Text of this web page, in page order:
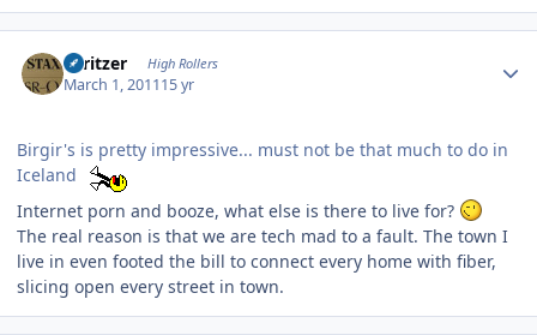
spritzer High Rollers
March 1, 201115 yr
Birgir's is pretty impressive... must not be that much to do in
Iceland
Internet porn and booze, what else is there to live for?
The real reason is that we are tech mad to a fault. The town I
live in even footed the bill to connect every home with fiber,
slicing open every street in town.